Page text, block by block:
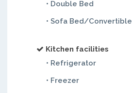
• Double Bed
• Sofa Bed/Convertible
Kitchen facilities
• Refrigerator
• Freezer